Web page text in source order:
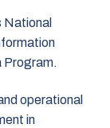
National
Program.
operational
in